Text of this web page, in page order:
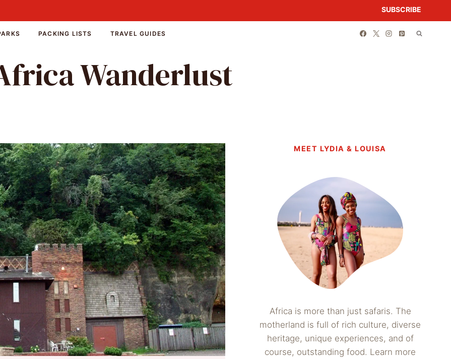
SUBSCRIBE
PACKING LISTS TRAVEL GUIDES
Wanderlust
MEET LYDIA & LOUISA
Africa is more than just safaris. The
motherland is full of rich culture, diverse
heritage, unique experiences, and of
course, outstanding food. Learn more